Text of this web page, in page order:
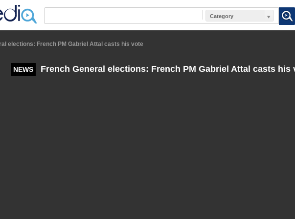
Category
elections: French PM Gabriel Attal casts his vote
NEWS French General elections: French PM Gabriel Attal casts his